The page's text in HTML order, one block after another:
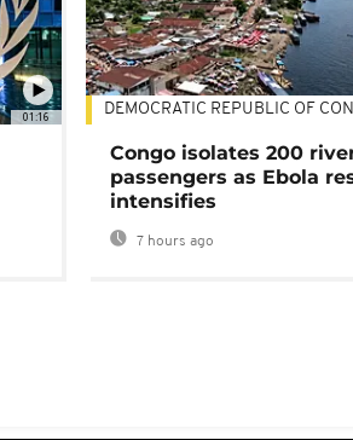
01:16 DEMOCRATIC REPUBLIC OF
Congo isolates 200
passengers as Ebola
intensifies
7 hours ago